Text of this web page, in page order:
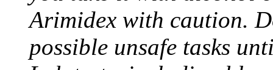
Arimidex with caution.
possible unsafe tasks